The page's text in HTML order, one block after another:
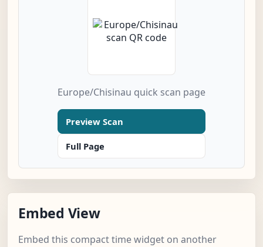
Europe/Chisinau quick scan page
Preview Scan
Full Page
Embed View
Embed this compact time widget on another